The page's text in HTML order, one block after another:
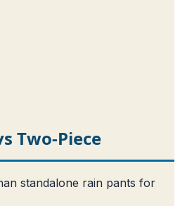
Two-Piece
standalone rain pants for